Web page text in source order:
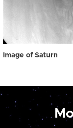
Image of Saturn